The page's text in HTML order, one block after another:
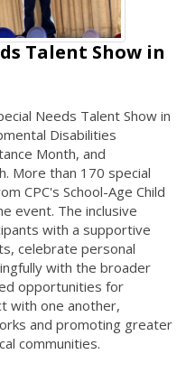
Talent Show in
Needs Talent Show in
Disabilities
Month, and
More than 170 special
CPC's School-Age Child
event. The inclusive
with a supportive
celebrate personal
with the broader
opportunities for
with one another,
and promoting greater
communities.